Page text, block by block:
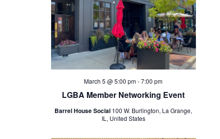
LGBA Member Networking Event
March 5 @ 5:00 pm-7:00 pm
Barrel House Social 100 W. Burlington, La Grange,
IL, United States